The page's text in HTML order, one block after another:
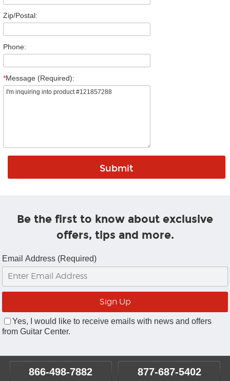
Zip/Postal:
Phone:
*Message (Required):
Be the first to know about exclusive
offers, tips and more.
Email Address (Required)
Yes, I would like to receive emails with news and offers
from Guitar Center.
866-498-7882 877-687-5402